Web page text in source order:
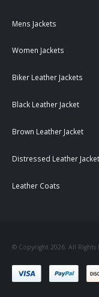
Mens Jackets
Women Jackets
Biker Leather Jackets
Black Leather Jacket
Brown Leather Jacket
Distressed Leather
Leather Coats
© Copyright 2026. All Rights